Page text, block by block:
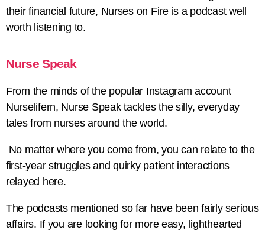
their financial future, Nurses on Fire is a podcast well
worth listening to.
Nurse Speak
From the minds of the popular Instagram account
Nurselifern, Nurse Speak tackles the silly, everyday
tales from nurses around the world.
No matter where you come from, you can relate to the
first-year struggles and quirky patient interactions
relayed here.
The podcasts mentioned so far have been fairly serious
affairs. If you are looking for more easy, lighthearted